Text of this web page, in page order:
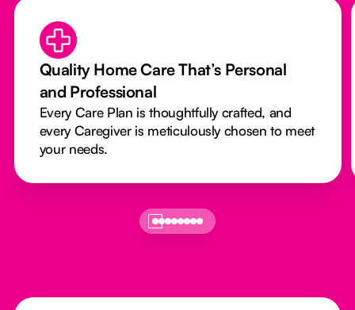
Quality Home Care That’s Personal
and Professional
Every Care Plan is thoughtfully crafted, and
every Caregiver is meticulously chosen to meet
your needs.